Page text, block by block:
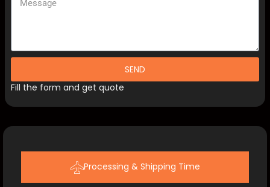
SEND
Fill the form and get quote
Processing & Shipping Time